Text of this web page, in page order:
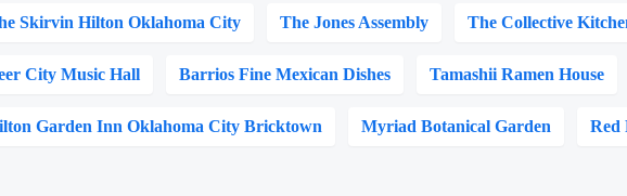
Skirvin Hilton Oklahoma City The Jones Assembly The Collective
City Music Hall Barrios Fine Mexican Dishes Tamashii Ramen House
Garden Inn Oklahoma City Bricktown Myriad Botanical Garden Red